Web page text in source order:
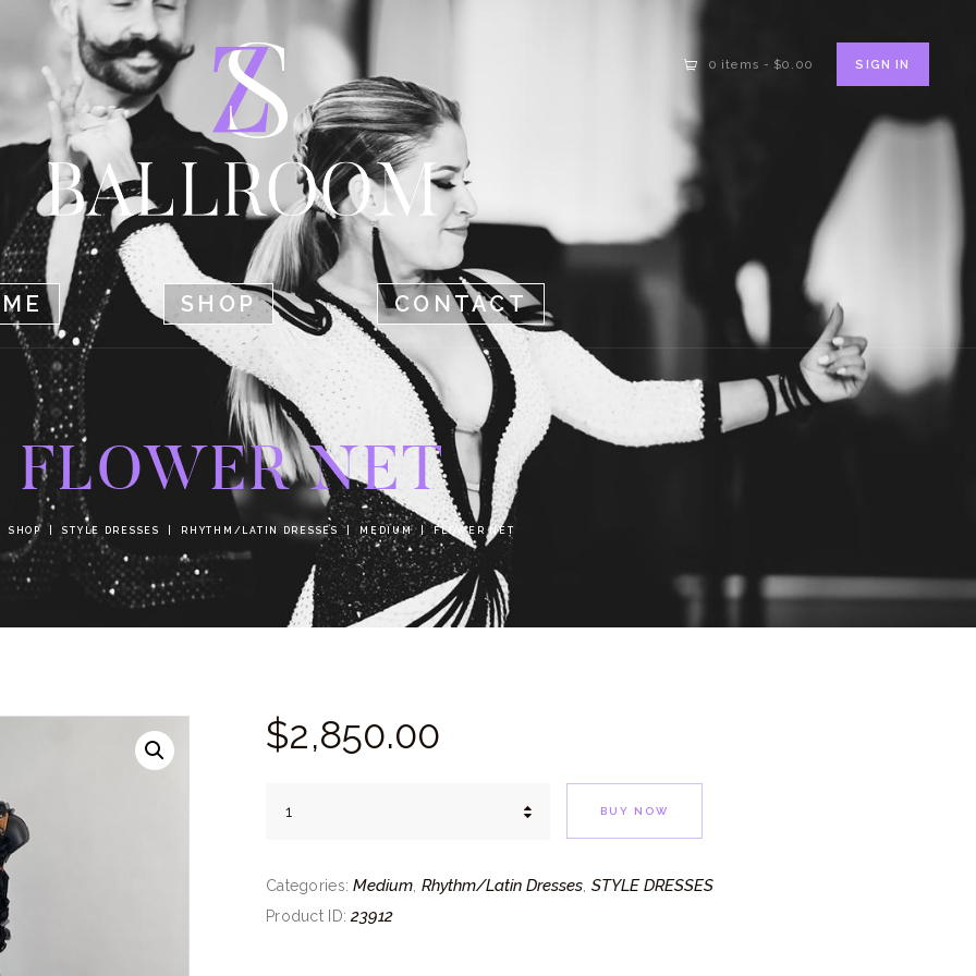
0 items - $0.00 SIGN IN
SHOP CONTACT
FLOWER NET
SHOP STYLE DRESSES RHYTHM/LATIN DRESSES MEDIUM FLOWER NET
HOME
SHOP
CONTACT
$2,850.00
BUY NOW
Categories:Medium Rhythm/Latin Dresses, STYLE DRESSES
Product ID:23912